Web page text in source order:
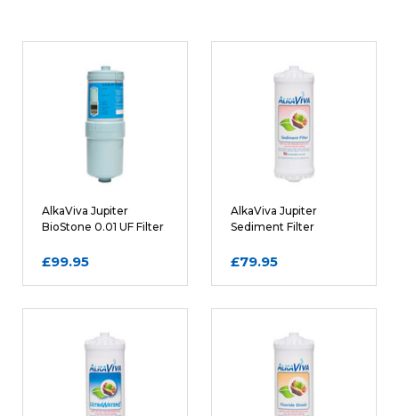
WEIGHT: 0.3 kg
Very pleased with quality of product and
service received. Thank you.
WRITE A REVIEW
Rating REQUIRED
Name
AlkaViva Jupiter
BioStone 0.01 UF Filter
£99.95
AlkaViva Jupiter
Sediment Filter
£79.95